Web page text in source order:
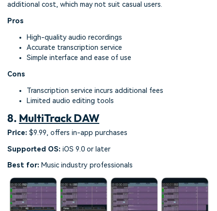
additional cost, which may not suit casual users.
Pros
High-quality audio recordings
Accurate transcription service
Simple interface and ease of use
Cons
Transcription service incurs additional fees
Limited audio editing tools
8. MultiTrack DAW
Price: $9.99, offers in-app purchases
Supported OS: iOS 9.0 or later
Best for: Music industry professionals